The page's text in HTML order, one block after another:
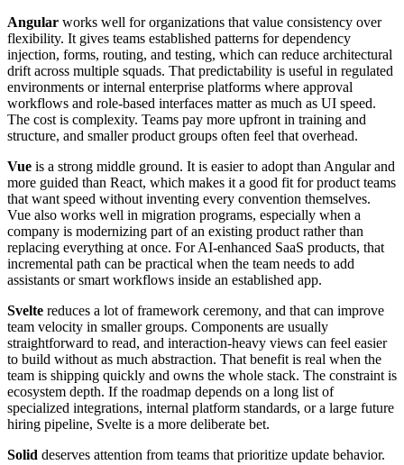
Angular works well for organizations that value consistency over
flexibility. It gives teams established patterns for dependency
injection, forms, routing, and testing, which can reduce architectural
drift across multiple squads. That predictability is useful in regulated
environments or internal enterprise platforms where approval
workflows and role-based interfaces matter as much as UI speed.
The cost is complexity. Teams pay more upfront in training and
structure, and smaller product groups often feel that overhead.
Vue is a strong middle ground. It is easier to adopt than Angular and
more guided than React, which makes it a good fit for product teams
that want speed without inventing every convention themselves.
Vue also works well in migration programs, especially when a
company is modernizing part of an existing product rather than
replacing everything at once. For AI-enhanced SaaS products, that
incremental path can be practical when the team needs to add
assistants or smart workflows inside an established app.
Svelte reduces a lot of framework ceremony, and that can improve
team velocity in smaller groups. Components are usually
straightforward to read, and interaction-heavy views can feel easier
to build without as much abstraction. That benefit is real when the
team is shipping quickly and owns the whole stack. The constraint is
ecosystem depth. If the roadmap depends on a long list of
specialized integrations, internal platform standards, or a large future
hiring pipeline, Svelte is a more deliberate bet.
Solid deserves attention from teams that prioritize update behavior.